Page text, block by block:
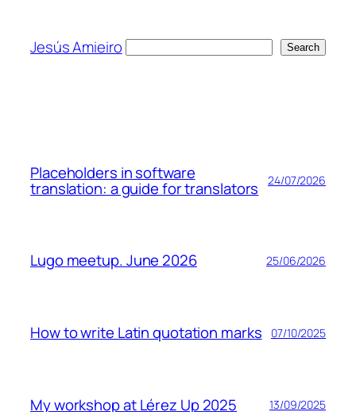
content
Jesús Amieiro Search
Placeholders in software
translation: a guide for translators 24/07/2026
Lugo meetup. June 2026 25/06/2026
How to write Latin quotation marks 07/10/2025
My workshop at Lérez Up 2025 13/09/2025